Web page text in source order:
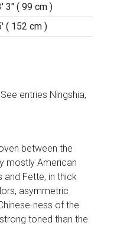
3" ( 99 cm )
( 152 cm )
entries Ningshia,
between the
mostly American
Fette, in thick
asymmetric
ness of the
toned than the